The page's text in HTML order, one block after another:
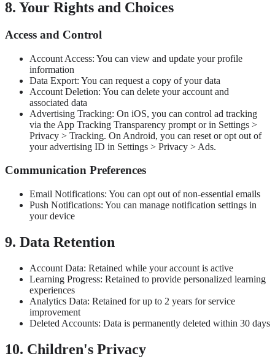
8. Your Rights and Choices
Access and Control
Account Access: You can view and update your profile
information
Data Export: You can request a copy of your data
Account Deletion: You can delete your account and
associated data
Advertising Tracking: On iOS, you can control ad tracking
via the App Tracking Transparency prompt or in Settings >
Privacy > Tracking. On Android, you can reset or opt out of
your advertising ID in Settings > Privacy > Ads.
Communication Preferences
Email Notifications: You can opt out of non-essential emails
Push Notifications: You can manage notification settings in
your device
9. Data Retention
Account Data: Retained while your account is active
Learning Progress: Retained to provide personalized learning
experiences
Analytics Data: Retained for up to 2 years for service
improvement
Deleted Accounts: Data is permanently deleted within 30 days
10. Children's Privacy